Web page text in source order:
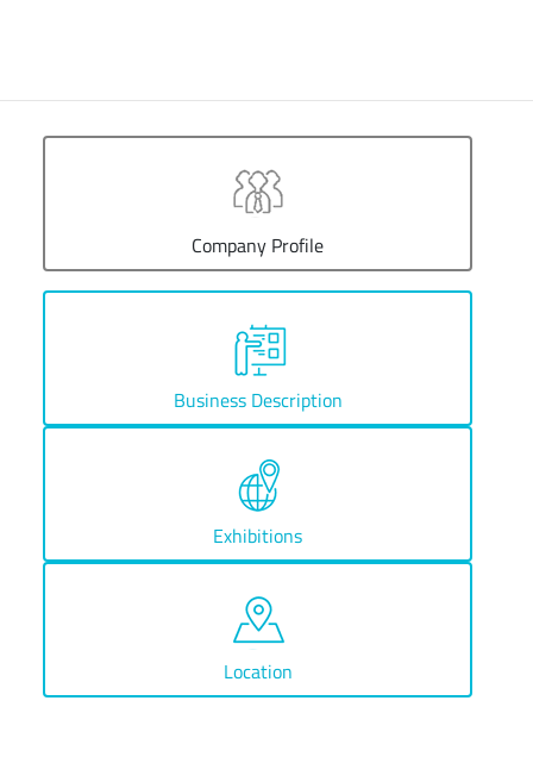
Company Profile
Business Description
Exhibitions
Location